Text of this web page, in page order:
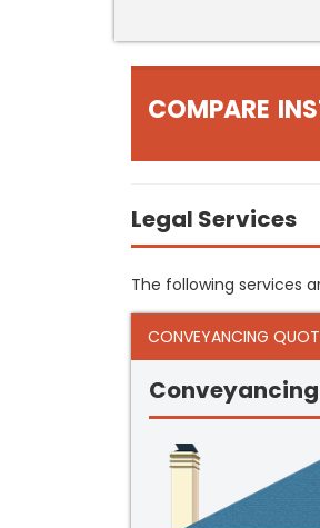
COMPARE
Legal Services
The following services
CONVEYANCING